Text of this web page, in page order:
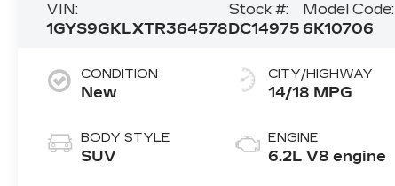
VIN:
1GYS9GKLXTR364578
Stock #:
DC14975
Model Code:
6K10706
CONDITION
New
BODY STYLE
SUV
CITY/HIGHWAY
14/18 MPG
ENGINE
6.2L V8 engine